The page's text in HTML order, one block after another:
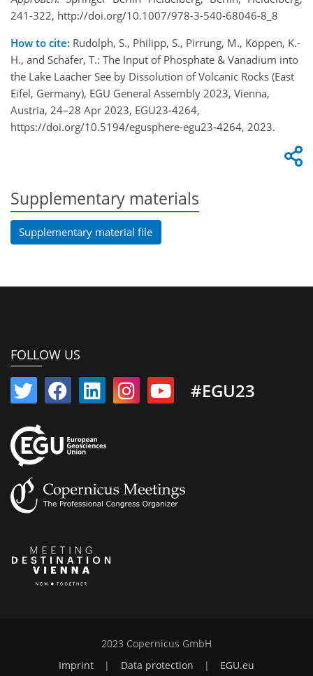
241-322, http://doi.org/10.1007/978-3-540-68046-8_8
How to cite: Rudolph, S., Philipp, S., Pirrung, M., Köppen, K.-
H., and Schäfer, T.: The Input of Phosphate & Vanadium into
the Lake Laacher See by Dissolution of Volcanic Rocks (East
Eifel, Germany), EGU General Assembly 2023, Vienna,
Austria, 24–28 Apr 2023, EGU23-4264,
https://doi.org/10.5194/egusphere-egu23-4264, 2023.
Supplementary materials
Supplementary material file
FOLLOW US
#EGU23
2023 Copernicus GmbH
Imprint
| Data protection | EGU.eu